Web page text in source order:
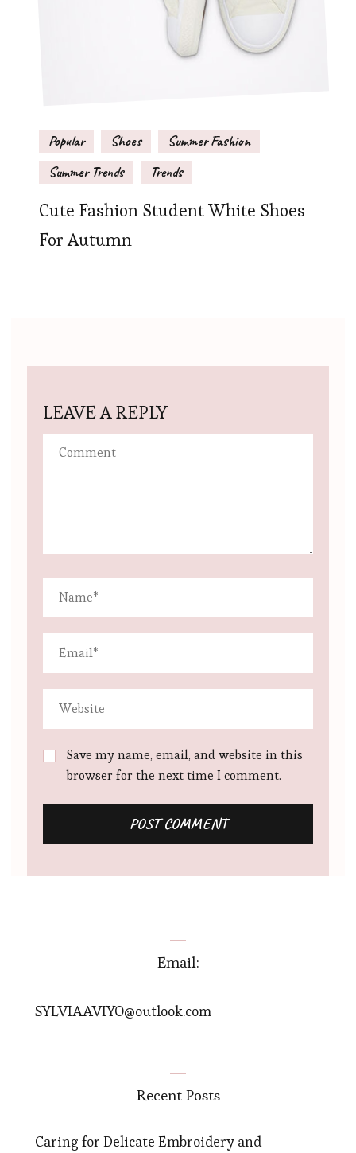
Popular Shoes
Summer Fashion
Summer Trends
Trends
Cute Fashion Student White Shoes
For Autumn
LEAVE A REPLY
Save my name, email, and website in this
browser for the next time I comment.
Email:
SYLVIAAVIYO@outlook.com
Recent Posts
Caring for Delicate Embroidery and